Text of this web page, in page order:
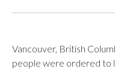
Vancouver, British
people were ordered to